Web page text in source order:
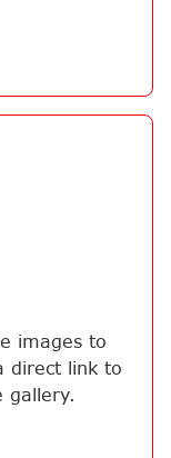
images to
direct link to
gallery.